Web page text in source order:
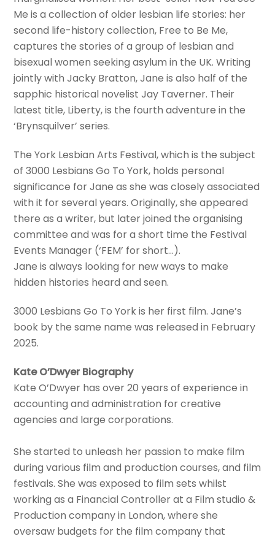
Me is a collection of older lesbian life stories: her
second life-history collection, Free to Be Me,
captures the stories of a group of lesbian and
bisexual women seeking asylum in the UK. Writing
jointly with Jacky Bratton, Jane is also half of the
sapphic historical novelist Jay Taverner. Their
latest title, Liberty, is the fourth adventure in the
‘Brynsquilver’ series.
The York Lesbian Arts Festival, which is the subject
of 3000 Lesbians Go To York, holds personal
significance for Jane as she was closely associated
with it for several years. Originally, she appeared
there as a writer, but later joined the organising
committee and was for a short time the Festival
Events Manager (‘FEM’ for short…).
Jane is always looking for new ways to make
hidden histories heard and seen.
3000 Lesbians Go To York is her first film. Jane’s
book by the same name was released in February
2025.
Kate O’Dwyer Biography
Kate O’Dwyer has over 20 years of experience in
accounting and administration for creative
agencies and large corporations.
She started to unleash her passion to make film
during various film and production courses, and film
festivals. She was exposed to film sets whilst
working as a Financial Controller at a Film studio &
Production company in London, where she
oversaw budgets for the film company that